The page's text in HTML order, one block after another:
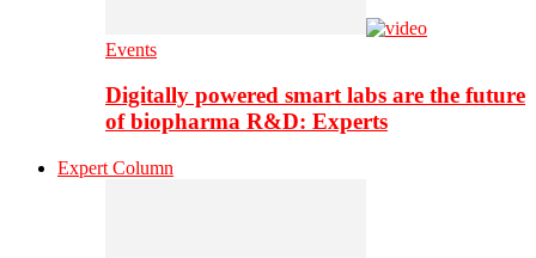
Events
Digitally powered smart labs are the future
of biopharma R&D: Experts
Expert Column